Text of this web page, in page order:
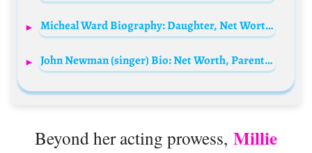
Micheal Ward Biography: Daughter, Net Worth, Movies, Age, Partner, Height, Girlfriend, TV Shows, Wife
John Newman (singer) Bio: Net Worth, Parents, Age, Wife, Height, Instagram, Awards, Songs
Beyond her acting prowess, Millie